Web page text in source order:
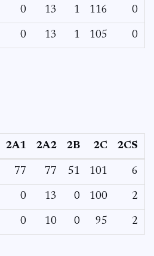
0 13 1 116 0
0 13 1 105 0
2A1 2A2 2B 2C 2CS
77 77 51 101 6
0 13 0 100 2
0 10 0 95 2